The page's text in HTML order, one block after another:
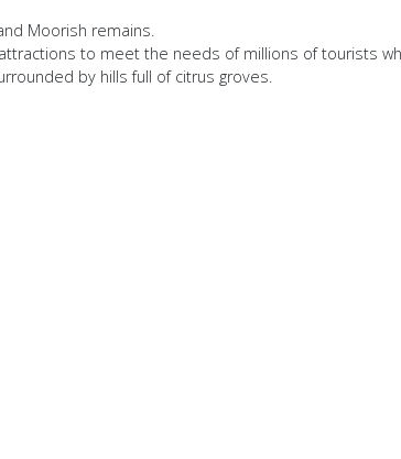
Moorish remains.
to meet the needs of millions of tourists
by hills full of citrus groves.